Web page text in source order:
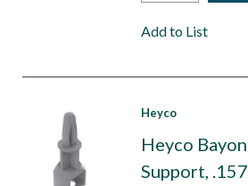
Add to List
Heyco
Heyco
Support,